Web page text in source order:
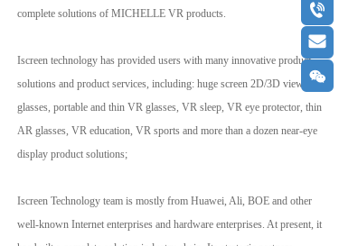
按钮
按钮
按钮
complete solutions of MICHELLE VR products.
Iscreen technology has provided users with many innovative product
solutions and product services, including: huge screen 2D/3D viewing
glasses, portable and thin VR glasses, VR sleep, VR eye protector, thin
AR glasses, VR education, VR sports and more than a dozen near-eye
display product solutions;
Iscreen Technology team is mostly from Huawei, Ali, BOE and other
well-known Internet enterprises and hardware enterprises. At present, it